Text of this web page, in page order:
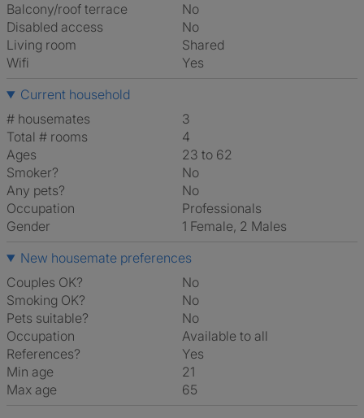
Balcony/roof terrace
No
Disabled access
No
Living room
shared
Wifi
Yes
Current household
# housemates
3
Total # rooms
4
Ages
23 to 62
Smoker?
No
Any pets?
No
Occupation
Professionals
Gender
1 Female, 2 Males
New housemate preferences
Couples OK?
No
Smoking OK?
No
Pets suitable?
No
Occupation
Available to all
References?
Yes
Min age
21
Max age
65